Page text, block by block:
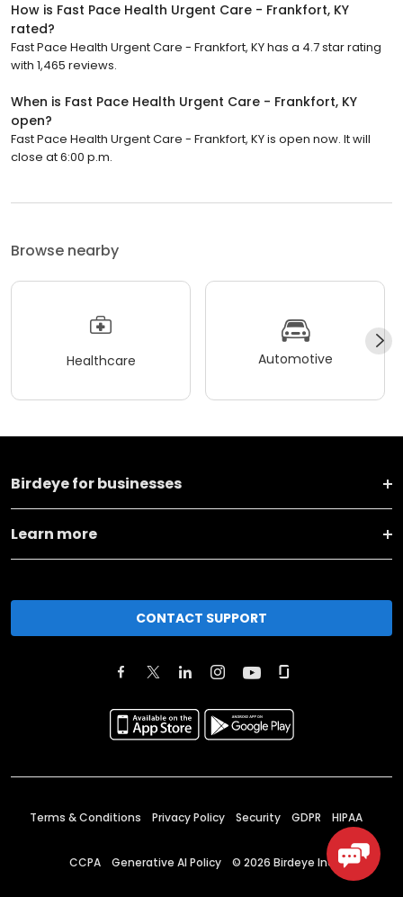
How is Fast Pace Health Urgent Care - Frankfort, KY
rated?
Fast Pace Health Urgent Care - Frankfort, KY has a 4.7 star rating
with 1,465 reviews.
When is Fast Pace Health Urgent Care - Frankfort, KY
open?
Fast Pace Health Urgent Care - Frankfort, KY is open now. It will
close at 6:00 p.m.
Browse nearby
Healthcare Automotive
Birdeye for businesses
Learn more
CONTACT SUPPORT
Terms & Conditions Privacy Policy Security GDPR HIPAA
CCPA Generative AI Policy © 2026 Birdeye Inc